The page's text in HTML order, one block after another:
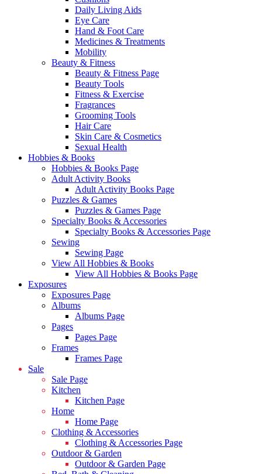
Daily Living Aids
Eye Care
Hand & Foot Care
Medicines & Treatments
Mobility
Beauty & Fitness
Beauty & Fitness Page
Beauty Tools
Fitness & Exercise
Fragrances
Grooming Tools
Hair Care
Skin Care & Cosmetics
Sexual Health
Hobbies & Books
Hobbies & Books Page
Adult Activity Books
Adult Activity Books Page
Puzzles & Games
Puzzles & Games Page
Specialty Books & Accessories
Specialty Books & Accessories Page
Sewing
Sewing Page
View All Hobbies & Books
View All Hobbies & Books Page
Exposures
Exposures Page
Albums
Albums Page
Pages
Pages Page
Frames
Frames Page
Sale
Sale Page
Kitchen
Kitchen Page
Home
Home Page
Clothing & Accessories
Clothing & Accessories Page
Outdoor & Garden
Outdoor & Garden Page